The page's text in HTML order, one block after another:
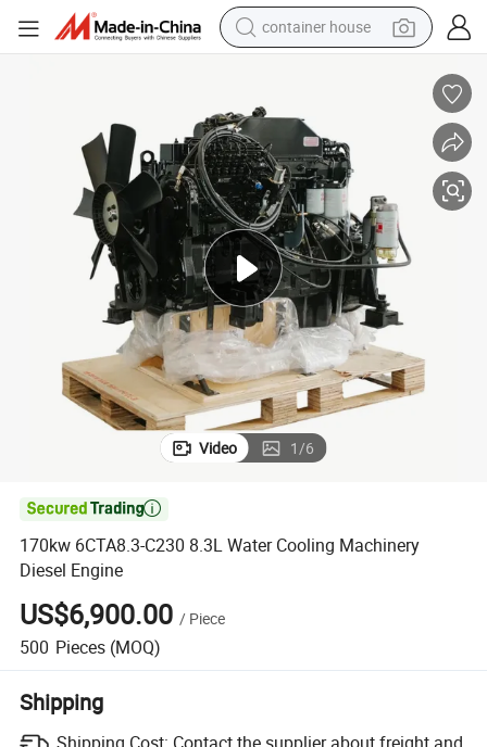
container house
basketball shoe
running shoe
powder
electric tricycle
earbud
electric bike
Video 1/6

170kw 6CTA8.3-C230 8.3L Water Cooling Machinery
Diesel Engine
US$6,900.00 / Piece
500 Pieces (MOQ)
Shipping